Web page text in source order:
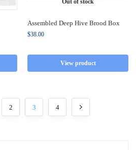
Out of stock
Assembled Deep Hive Brood Box
$38.00
View product
2 3 4